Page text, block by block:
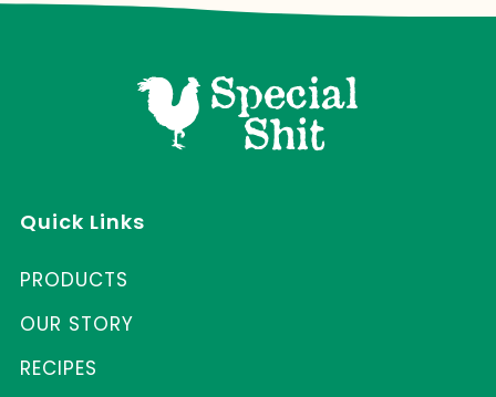
Quick Links
PRODUCTS
OUR STORY
RECIPES